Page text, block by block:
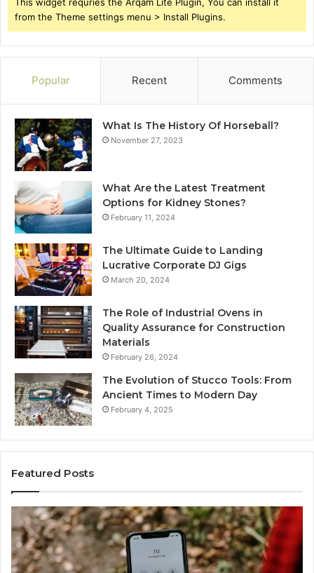
This widget requries the Arqam Lite Plugin, You can install it
from the Theme settings menu > Install Plugins.
Popular Recent Comments
What Is The History Of Horseball?
November 27, 2023
What Are the Latest Treatment
Options for Kidney Stones?
February 11, 2024
The Ultimate Guide to Landing
Lucrative Corporate DJ Gigs
March 20, 2024
The Role of Industrial Ovens in
Quality Assurance for Construction
Materials
February 26, 2024
The Evolution of Stucco Tools: From
Ancient Times to Modern Day
February 4, 2025
Featured Posts
Phone
Identity
Discovery
Report